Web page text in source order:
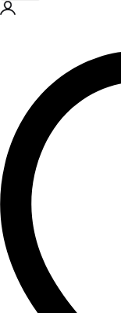
Search